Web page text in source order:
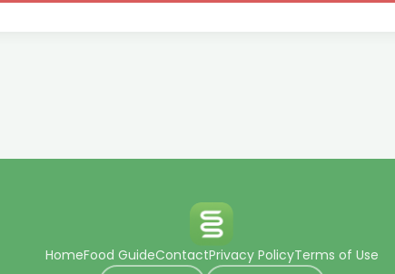
HomeFood GuideContactPrivacy PolicyTerms of Use